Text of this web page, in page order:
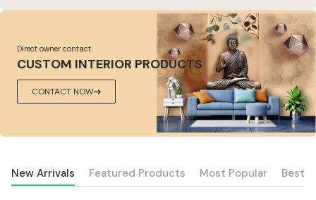
Direct owner contact
CUSTOM INTERIOR PRODUCTS
CONTACT NOW
New Arrivals Featured Products Most Popular Best